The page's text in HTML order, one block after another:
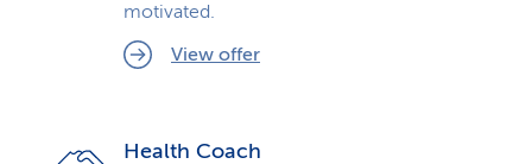
motivated.
View offer
Health Coach